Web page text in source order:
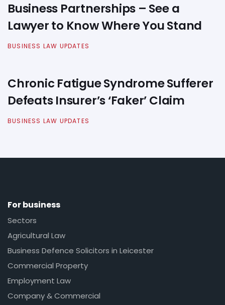
Business Partnerships – See a
Lawyer to Know Where You Stand
BUSINESS LAW UPDATES
Chronic Fatigue Syndrome Sufferer
Defeats Insurer’s ‘Faker’ Claim
BUSINESS LAW UPDATES
For business
Sectors
Agricultural Law
Business Defence Solicitors in Leicester
Commercial Property
Employment Law
Company & Commercial